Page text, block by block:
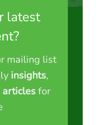
latest
mailing list
insights,
articlesfor